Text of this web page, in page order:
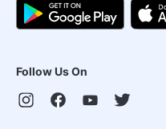
Follow Us On